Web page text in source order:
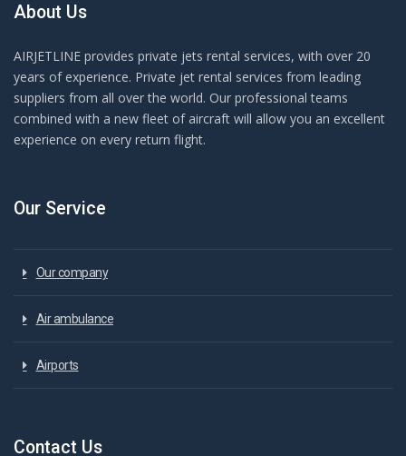
About Us
AIRJETLINE provides private jets rental services, with over 20
years of experience. Private jet rental services from leading
suppliers from all over the world. Our professional teams
combined with a new fleet of aircraft will allow you an excellent
experience on every return flight.
Our Service
Our company
Air ambulance
Airports
Contact Us